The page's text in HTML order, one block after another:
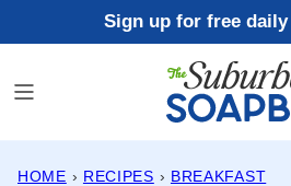
to
content
Sign up for free
HOME › RECIPES › BREAKFAST